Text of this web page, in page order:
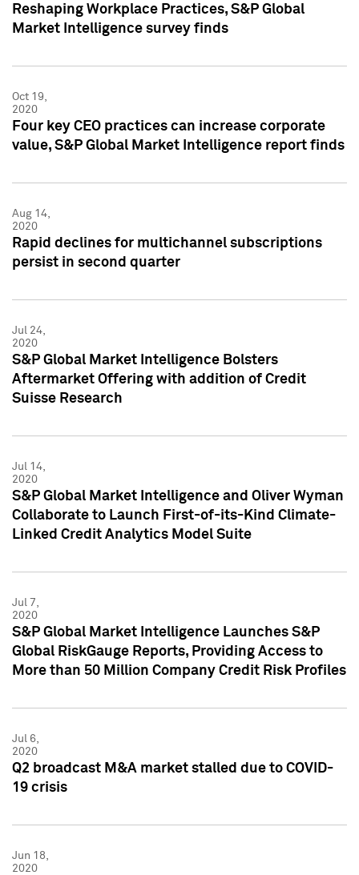
Reshaping Workplace Practices, S&P Global
Market Intelligence survey finds
Oct 19,
2020
Four key CEO practices can increase corporate
value, S&P Global Market Intelligence report finds
Aug 14,
2020
Rapid declines for multichannel subscriptions
persist in second quarter
Jul 24,
2020
S&P Global Market Intelligence Bolsters
Aftermarket Offering with addition of Credit
Suisse Research
Jul 14,
2020
S&P Global Market Intelligence and Oliver Wyman
Collaborate to Launch First-of-its-Kind Climate-
Linked Credit Analytics Model Suite
Jul 7,
2020
S&P Global Market Intelligence Launches S&P
Global RiskGauge Reports, Providing Access to
More than 50 Million Company Credit Risk Profiles
Jul 6,
2020
Q2 broadcast M&A market stalled due to COVID-
19 crisis
Jun 18,
2020